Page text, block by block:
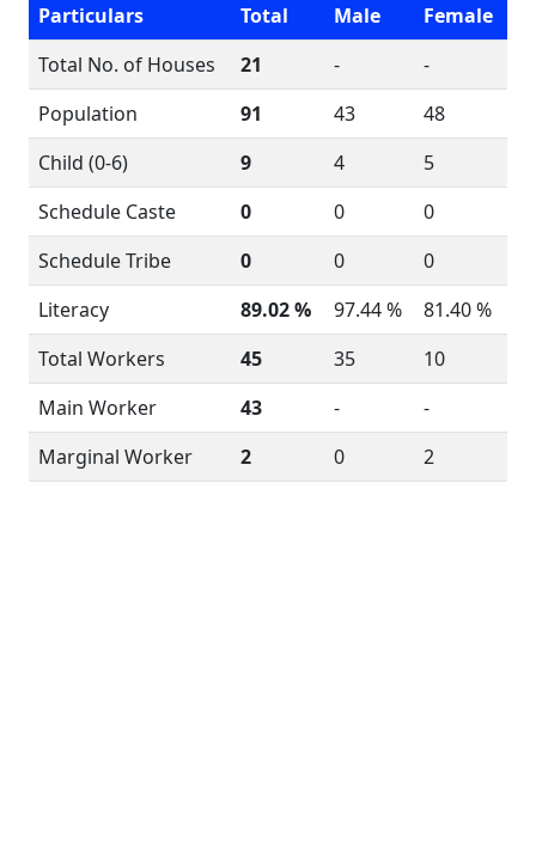
Particulars
Total Male
Female
Total No. of Houses
21 -
-
Population
91 43
48
Child (0-6)
9 4
5
Schedule Caste
0 0
0
Schedule Tribe
0 0
0
Literacy
89.02 % 97.44 %
81.40 %
Total Workers
45 35
10
Main Worker
43 -
-
Marginal Worker
2 0 2